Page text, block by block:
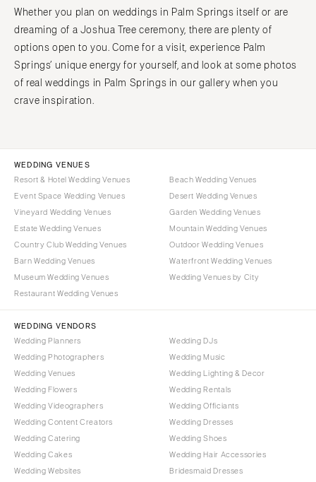
Whether you plan on weddings in Palm Springs itself or are
dreaming of a Joshua Tree ceremony, there are plenty of
options open to you. Come for a visit, experience Palm
Springs’ unique energy for yourself, and look at some photos
of real weddings in Palm Springs in our gallery when you
crave inspiration.
WEDDING VENUES
Resort & Hotel Wedding Venues
Event Space Wedding Venues
Vineyard Wedding Venues
Estate Wedding Venues
Country Club Wedding Venues
Barn Wedding Venues
Museum Wedding Venues
Restaurant Wedding Venues
Beach Wedding Venues
Desert Wedding Venues
Garden Wedding Venues
Mountain Wedding Venues
Outdoor Wedding Venues
Waterfront Wedding Venues
Wedding Venues by City
WEDDING VENDORS
Wedding Planners
Wedding Photographers
Wedding Venues
Wedding Flowers
Wedding Videographers
Wedding Content Creators
Wedding Catering
Wedding Cakes
Wedding Websites
Wedding DJs
Wedding Music
Wedding Lighting & Decor
Wedding Rentals
Wedding Officiants
Wedding Dresses
Wedding Shoes
Wedding Hair Accessories
Bridesmaid Dresses